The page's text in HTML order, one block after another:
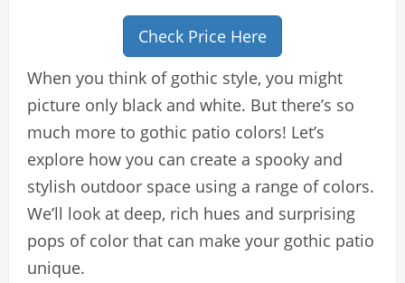
Check Price Here
When you think of gothic style, you might
picture only black and white. But there’s so
much more to gothic patio colors! Let’s
explore how you can create a spooky and
stylish outdoor space using a range of colors.
We’ll look at deep, rich hues and surprising
pops of color that can make your gothic patio
unique.